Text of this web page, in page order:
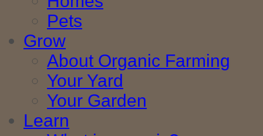
Pets
Grow
About Organic Farming
Your Yard
Your Garden
Learn